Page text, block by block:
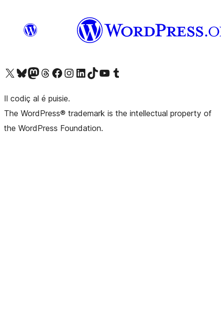
Visit our X (formerly Twitter) account
Visit our Bluesky account
Visit our Mastodon account
Visit our Threads account
Visit our Facebook pageVisit our Instagram account
Visit our LinkedIn account
Visit our TikTok account
Visit our YouTube channel
Visit our Tumblr account
Il codiç al é puisie.
The WordPress® trademark is the intellectual property of
the WordPress Foundation.